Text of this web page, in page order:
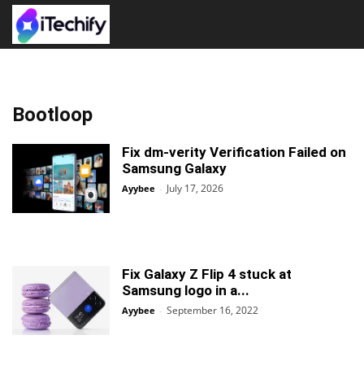
Bootloop
Fix dm-verity Verification Failed on
Samsung Galaxy
Ayybee - July 17, 2026
Fix Galaxy Z Flip 4 stuck at
Samsung logo in a...
Ayybee - September 16, 2022